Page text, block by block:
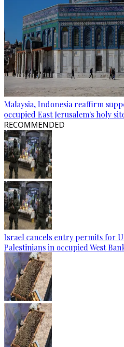
Malaysia, Indonesia reaffirm
occupied East Jerusalem's holy
RECOMMENDED
Israel cancels entry permits for
Palestinians in occupied West